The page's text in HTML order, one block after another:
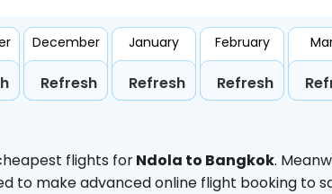
December
Refresh
January
Refresh
February
Refresh
flights forNdola to Bangkok.
to make advanced online flight booking to